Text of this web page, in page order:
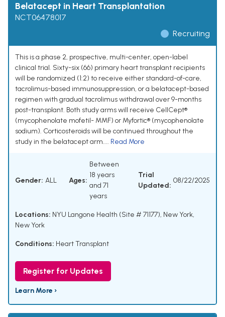
Belatacept in Heart Transplantation
NCT06478017
Recruiting
This is a phase 2, prospective, multi-center, open-label
clinical trial. Sixty-six (66) primary heart transplant recipients
will be randomized (1:2) to receive either standard-of-care,
tacrolimus-based immunosuppression, or a belatacept-based
regimen with gradual tacrolimus withdrawal over 9-months
post-transplant. Both study arms will receive CellCept®
(mycophenolate mofetil- MMF) or Myfortic® (mycophenolate
sodium). Corticosteroids will be continued throughout the
study in the belatacept arm.... Read More
Gender: ALL Ages:
Between
18 years
and 71
years
Trial
Updated:
08/22/2025
Locations: NYU Langone Health (Site # 71177), New York,
New York
Conditions: Heart Transplant
Register for Updates
Learn More ›